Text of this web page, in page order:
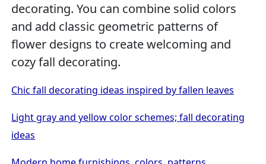
decorating. You can combine solid colors
and add classic geometric patterns of
flower designs to create welcoming and
cozy fall decorating.
Chic fall decorating ideas inspired by fallen leaves
Light gray and yellow color schemes; fall decorating
ideas